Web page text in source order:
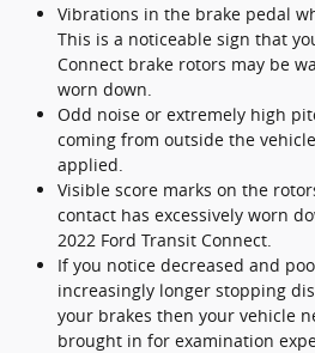
Vibrations in the brake pedal
This is a noticeable sign that
Connect brake rotors may be
worn down.
Odd noise or extremely high
coming from outside the
applied.
Visible score marks on the
contact has excessively worn
2022 Ford Transit Connect.
If you notice decreased and
increasingly longer stopping
your brakes then your vehicle
brought in for examination